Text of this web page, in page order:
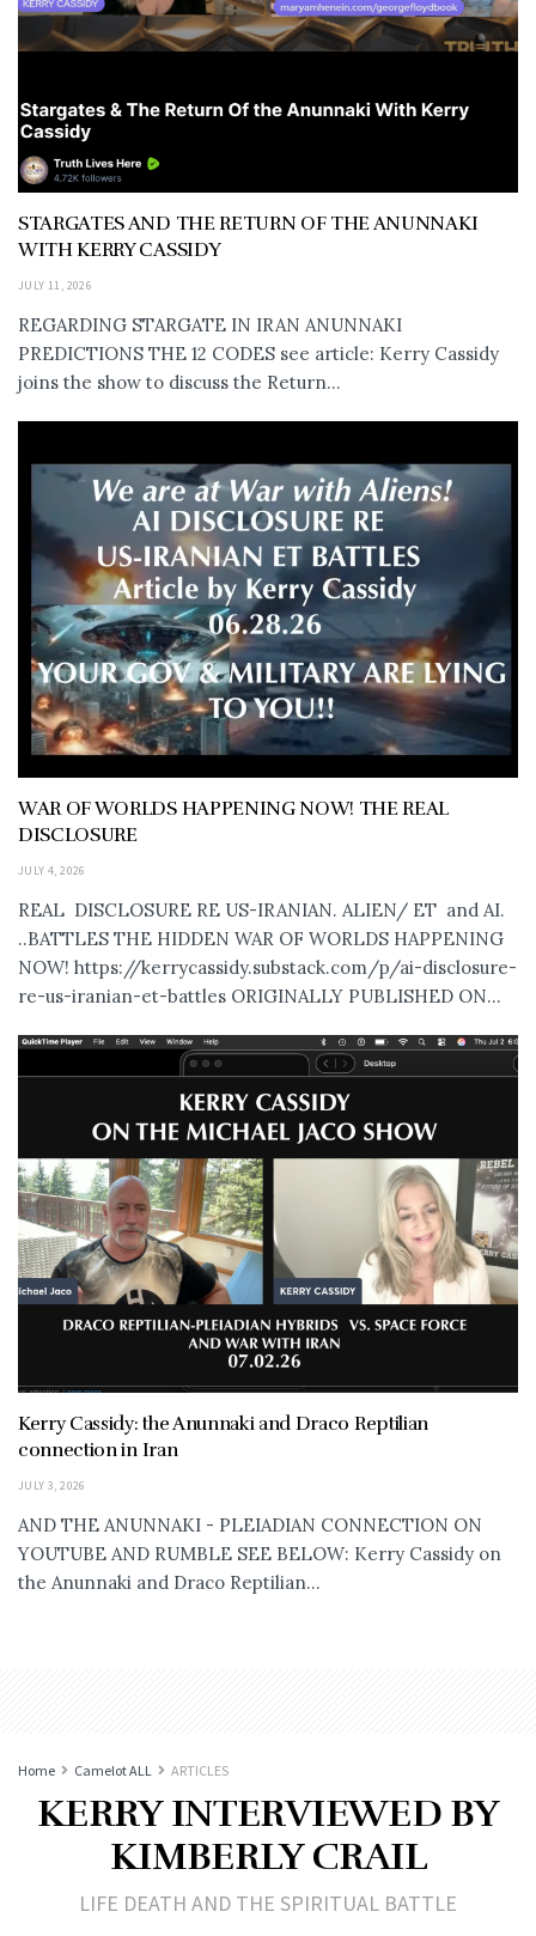
STARGATES AND THE RETURN OF THE ANUNNAKI
WITH KERRY CASSIDY
JULY 11, 2026
REGARDING STARGATE IN IRAN ANUNNAKI
PREDICTIONS THE 12 CODES see article: Kerry Cassidy
joins the show to discuss the Return...
WAR OF WORLDS HAPPENING NOW! THE REAL
DISCLOSURE
JULY 4, 2026
REAL DISCLOSURE RE US-IRANIAN. ALIEN/ ET and AI.
..BATTLES THE HIDDEN WAR OF WORLDS HAPPENING
NOW! https://kerrycassidy.substack.com/p/ai-disclosure-
re-us-iranian-et-battles ORIGINALLY PUBLISHED ON...
Kerry Cassidy: the Anunnaki and Draco Reptilian
connection in Iran
JULY 3, 2026
AND THE ANUNNAKI - PLEIADIAN CONNECTION ON
YOUTUBE AND RUMBLE SEE BELOW: Kerry Cassidy on
the Anunnaki and Draco Reptilian...
Home Camelot ALL ARTICLES
KERRY INTERVIEWED BY
KIMBERLY CRAIL
LIFE DEATH AND THE SPIRITUAL BATTLE